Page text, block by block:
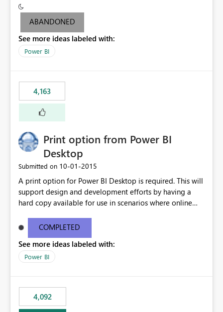
criteria - it is one single format only. There are valid use
cases where you may want to change the format of the
following SWITCH statement myMeasure =
SUMX(MeasureTable,switch([selected measure], 1,[Total
last result is a percentage format. This currently can't be
controlled. I would like to see an optional 3rd parameter
in the SWITCH statement to set an alternate number
format.
ABANDONED
See more ideas labeled with:
Power BI
4,163
Print option from Power BI
Desktop
Submitted on ‎10-01-2015
A print option for Power BI Desktop is required. This will
support design and development efforts by having a
hard copy available for use in scenarios where online
most appropriate approach.
COMPLETED
See more ideas labeled with:
Power BI
4,092